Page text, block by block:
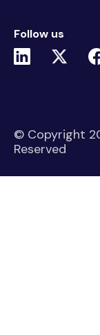
Follow us
© Copyright
Reserved